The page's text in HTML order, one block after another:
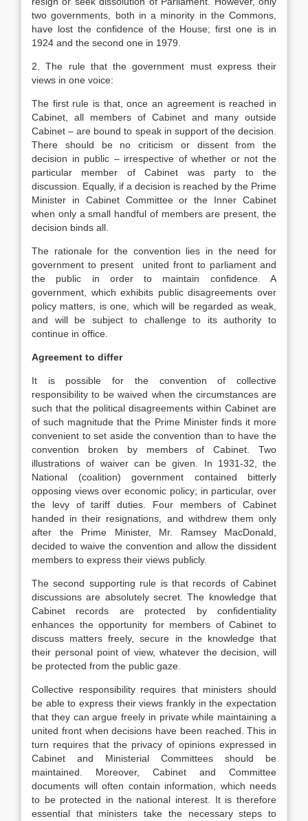
two governments, both in a minority in the Commons,
have lost the confidence of the House; first one is in
1924 and the second one in 1979.
2. The rule that the government must express their
views in one voice:
The first rule is that, once an agreement is reached in
Cabinet, all members of Cabinet and many outside
Cabinet – are bound to speak in support of the decision.
There should be no criticism or dissent from the
decision in public – irrespective of whether or not the
particular member of Cabinet was party to the
discussion. Equally, if a decision is reached by the Prime
Minister in Cabinet Committee or the Inner Cabinet
when only a small handful of members are present, the
decision binds all.
The rationale for the convention lies in the need for
government to present united front to parliament and
the public in order to maintain confidence. A
government, which exhibits public disagreements over
policy matters, is one, which will be regarded as weak,
and will be subject to challenge to its authority to
continue in office.
Agreement to differ
It is possible for the convention of collective
responsibility to be waived when the circumstances are
such that the political disagreements within Cabinet are
of such magnitude that the Prime Minister finds it more
convenient to set aside the convention than to have the
convention broken by members of Cabinet. Two
illustrations of waiver can be given. In 1931-32, the
National (coalition) government contained bitterly
opposing views over economic policy; in particular, over
the levy of tariff duties. Four members of Cabinet
handed in their resignations, and withdrew them only
after the Prime Minister, Mr. Ramsey MacDonald,
decided to waive the convention and allow the dissident
members to express their views publicly.
The second supporting rule is that records of Cabinet
discussions are absolutely secret. The knowledge that
Cabinet records are protected by confidentiality
enhances the opportunity for members of Cabinet to
discuss matters freely, secure in the knowledge that
their personal point of view, whatever the decision, will
be protected from the public gaze.
Collective responsibility requires that ministers should
be able to express their views frankly in the expectation
that they can argue freely in private while maintaining a
united front when decisions have been reached. This in
turn requires that the privacy of opinions expressed in
Cabinet and Ministerial Committees should be
maintained. Moreover, Cabinet and Committee
documents will often contain information, which needs
to be protected in the national interest. It is therefore
essential that ministers take the necessary steps to